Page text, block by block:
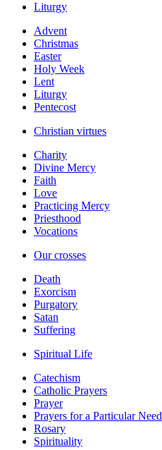
Liturgy
Advent
Christmas
Easter
Holy Week
Lent
Liturgy
Pentecost
Christian virtues
Charity
Divine Mercy
Faith
Love
Practicing Mercy
Priesthood
Vocations
Our crosses
Death
Exorcism
Purgatory
Satan
Suffering
Spiritual Life
Catechism
Catholic Prayers
Prayer
Prayers for a Particular Need
Rosary
Spirituality